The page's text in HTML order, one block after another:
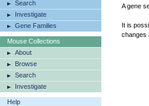
Search
Investigate
Gene Families
Mouse Collections
About
Browse
Search
Investigate
Help
A gene
It is
changes